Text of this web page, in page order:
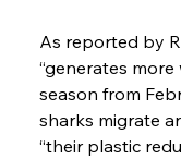
As reported by
“generates
season from
sharks migrate
“their plastic